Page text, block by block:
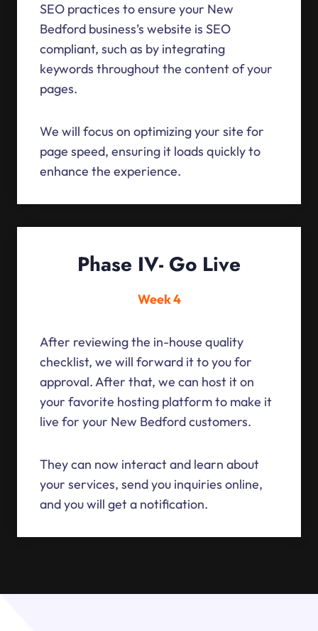
SEO practices to ensure your New
Bedford business’s website is SEO
compliant, such as by integrating
keywords throughout the content of your
pages.
We will focus on optimizing your site for
page speed, ensuring it loads quickly to
enhance the experience.
Phase IV- Go Live
Week 4
After reviewing the in-house quality
checklist, we will forward it to you for
approval. After that, we can host it on
your favorite hosting platform to make it
live for your New Bedford customers.
They can now interact and learn about
your services, send you inquiries online,
and you will get a notification.